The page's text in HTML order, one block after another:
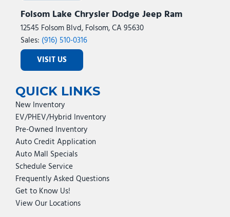
Folsom Lake Chrysler Dodge Jeep Ram
12545 Folsom Blvd, Folsom, CA 95630
Sales: (916) 510-0316
VISIT US
QUICK LINKS
New Inventory
EV/PHEV/Hybrid Inventory
Pre-Owned Inventory
Auto Credit Application
Auto Mall Specials
Schedule Service
Frequently Asked Questions
Get to Know Us!
View Our Locations